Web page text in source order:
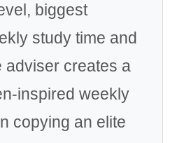
biggest
study time and
adviser creates a
inspired weekly
copying an elite